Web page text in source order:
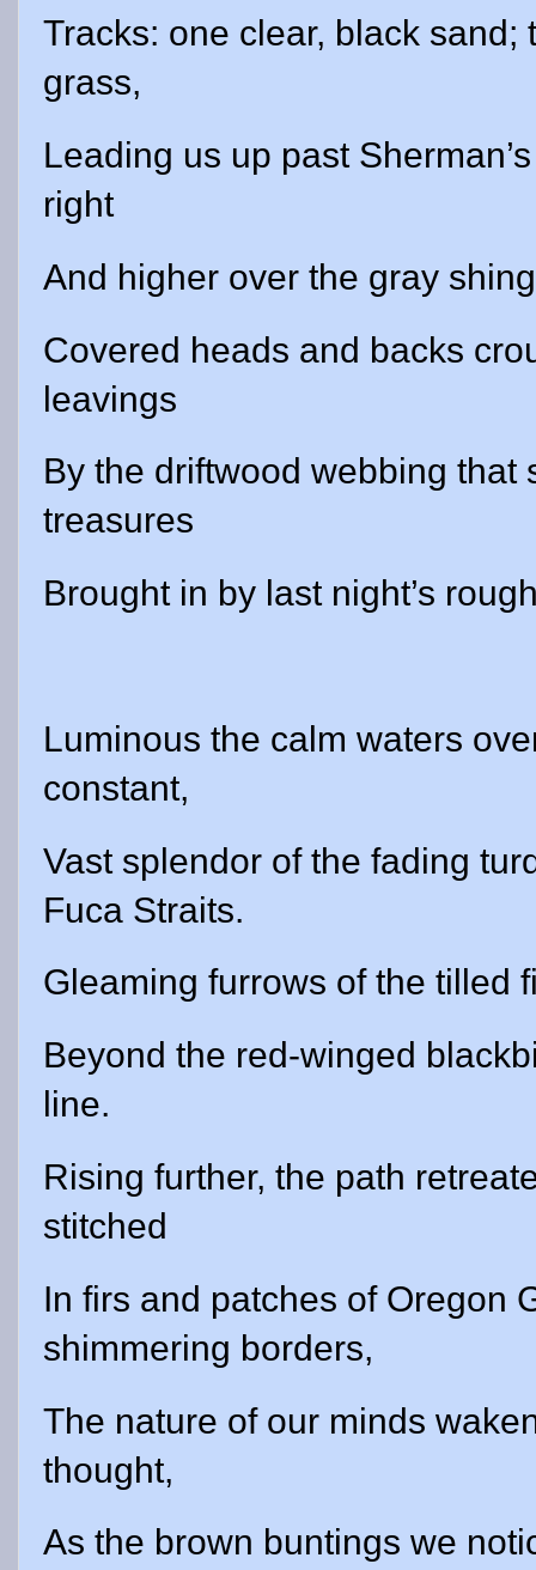
Tracks: one clear, black sand;
grass,
Leading us up past
right
And higher over the gray
Covered heads and backs
leavings
By the driftwood webbing that
treasures
Brought in by last night’s
Luminous the calm waters
constant,
Vast splendor of the fading
Fuca Straits.
Gleaming furrows of the tilled
Beyond the red-winged
line.
Rising further, the path
stitched
In firs and patches of Oregon
shimmering borders,
The nature of our minds
thought,
As the brown buntings we